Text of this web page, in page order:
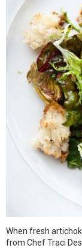
When fresh
from Chef Traci